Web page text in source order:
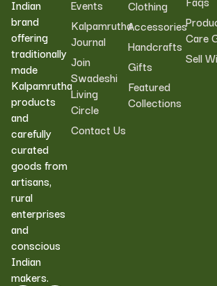
Indian
brand
offering
traditionally
made
Kalpamrutha
products
and
carefully
curated
goods from
artisans,
rural
enterprises
and
conscious
Indian
makers.
Events
Kalpamrutha
Journal
Join
Swadeshi
Living
Circle
Contact Us
Clothing
Accessories
Handcrafts
Gifts
Featured
Collections
Care
Sell